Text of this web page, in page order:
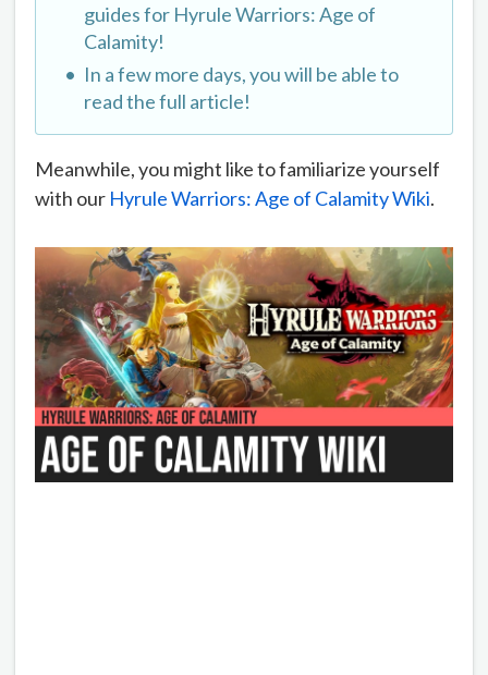
guides for Hyrule Warriors: Age of
Calamity!
In a few more days, you will be able to
read the full article!
Meanwhile, you might like to familiarize yourself
with our Hyrule Warriors: Age of Calamity Wiki.